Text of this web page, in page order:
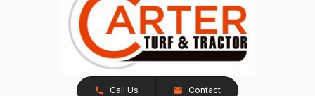
Call Us Contact